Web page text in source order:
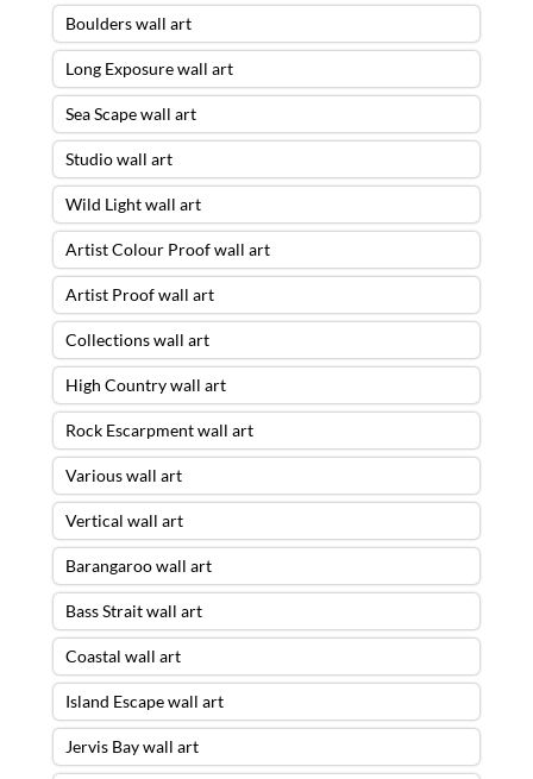
Boulders wall art
Long Exposure wall art
Sea Scape wall art
Studio wall art
Wild Light wall art
Artist Colour Proof wall art
Artist Proof wall art
Collections wall art
High Country wall art
Rock Escarpment wall art
Various wall art
Vertical wall art
Barangaroo wall art
Bass Strait wall art
Coastal wall art
Island Escape wall art
Jervis Bay wall art